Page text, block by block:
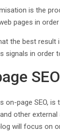
is the
pages in
the best result
signals in order
SEO
on-page SEO,
other external
will focus on